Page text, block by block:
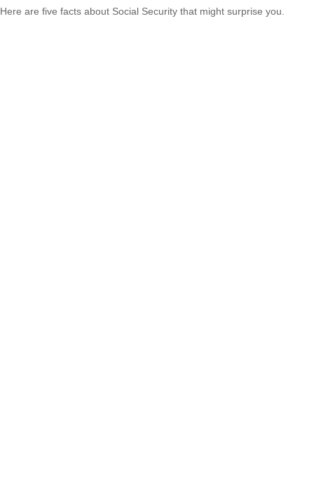
Here are five facts about Social Security that might surprise you.